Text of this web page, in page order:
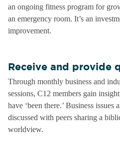
an ongoing fitness program for
an emergency room. It’s an
improvement.
Receive and provide
Through monthly business and
sessions, C12 members gain
have ‘been there.’ Business issues
discussed with peers sharing a
worldview.